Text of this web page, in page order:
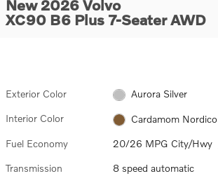
New 2026 Volvo
XC90 B6 Plus 7-Seater AWD
Exterior Color Aurora Silver
Interior Color Cardamom Nordico
Fuel Economy 20/26 MPG City/Hwy
Transmission 8 speed automatic